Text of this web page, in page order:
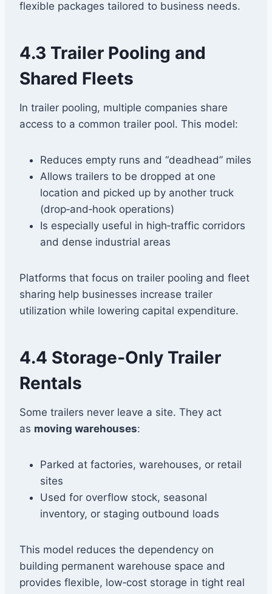
flexible packages tailored to business needs.
4.3 Trailer Pooling and
Shared Fleets
In trailer pooling, multiple companies share
access to a common trailer pool. This model:
Reduces empty runs and “deadhead” miles
Allows trailers to be dropped at one
location and picked up by another truck
(drop‑and‑hook operations)
Is especially useful in high‑traffic corridors
and dense industrial areas
Platforms that focus on trailer pooling and fleet
sharing help businesses increase trailer
utilization while lowering capital expenditure.
4.4 Storage‑Only Trailer
Rentals
Some trailers never leave a site. They act
as moving warehouses:
Parked at factories, warehouses, or retail
sites
Used for overflow stock, seasonal
inventory, or staging outbound loads
This model reduces the dependency on
building permanent warehouse space and
provides flexible, low‑cost storage in tight real